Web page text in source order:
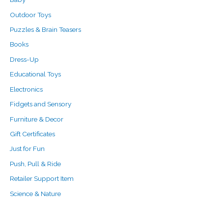
Outdoor Toys
Puzzles & Brain Teasers
Books
Dress-Up
Educational Toys
Electronics
Fidgets and Sensory
Furniture & Decor
Gift Certificates
Just for Fun
Push, Pull & Ride
Retailer Support Item
Science & Nature